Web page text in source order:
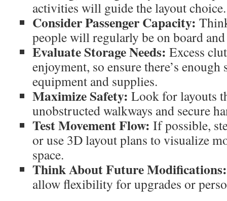
activities will guide the layout choice.
Consider Passenger Capacity:
people will regularly be on board
Evaluate Storage Needs: Excess
enjoyment, so ensure there’s
equipment and supplies.
Maximize Safety: Look for layouts
unobstructed walkways and secure
Test Movement Flow: If possible,
or use 3D layout plans to visualize
space.
Think About Future Modifications:
allow flexibility for upgrades or